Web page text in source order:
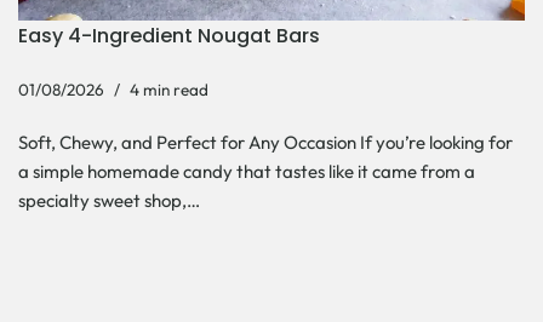
Easy 4-Ingredient Nougat Bars
01/08/2026 4 min read
Soft, Chewy, and Perfect for Any Occasion If you’re looking for
a simple homemade candy that tastes like it came from a
specialty sweet shop,…